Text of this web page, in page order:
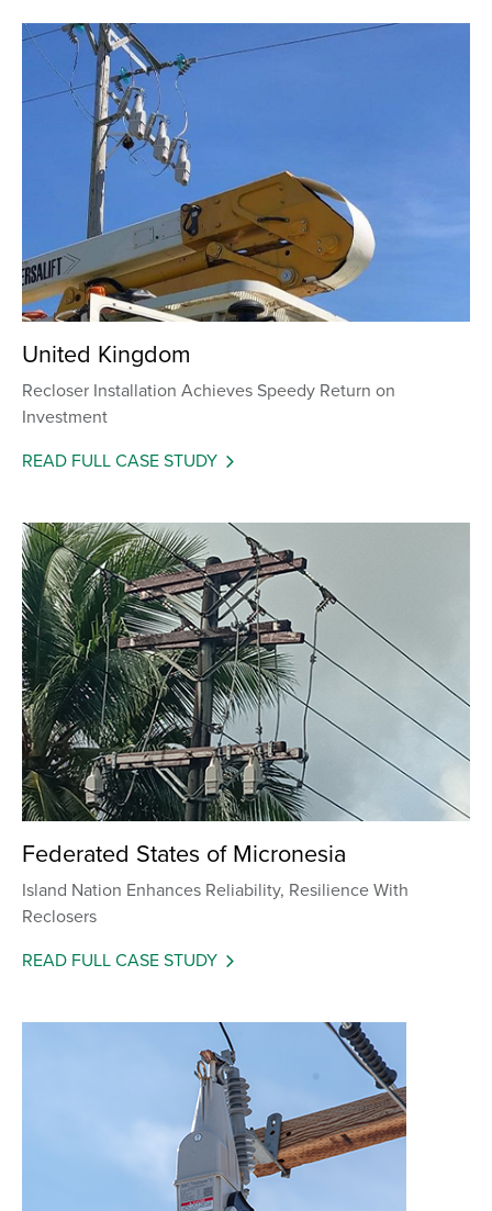
United Kingdom
Recloser Installation Achieves Speedy Return on
Investment
READ FULL CASE STUDY
Federated States of Micronesia
Island Nation Enhances Reliability, Resilience With
Reclosers
READ FULL CASE STUDY